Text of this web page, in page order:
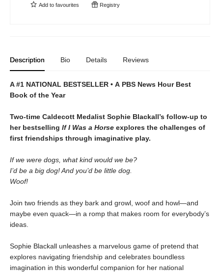
Add to favourites Registry
Description Bio Details Reviews
A #1 NATIONAL BESTSELLER • A PBS News Hour Best
Book of the Year
Two-time Caldecott Medalist Sophie Blackall’s follow-up to
her bestselling If I Was a Horse explores the challenges of
first friendships through imaginative play.
If we were dogs, what kind would we be?
I’d be a big dog! And you’d be little dog.
Woof!
Join two friends as they bark and growl, woof and howl—and
maybe even quack—in a romp that makes room for everybody’s
ideas.
Sophie Blackall unleashes a marvelous game of pretend that
explores navigating friendship and celebrates boundless
imagination in this wonderful companion for her national